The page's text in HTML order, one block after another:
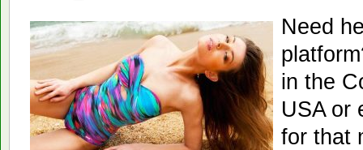
Need
in the
USA or
for that